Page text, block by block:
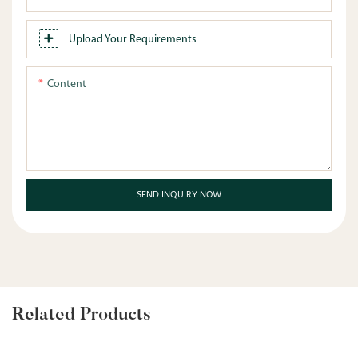
Upload Your Requirements
Content
SEND INQUIRY NOW
Related Products